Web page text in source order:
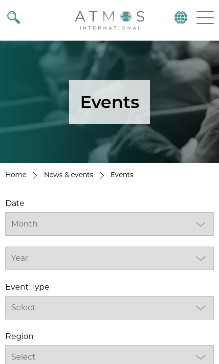
Atmos
Events
Home News & events Events
Date
Event Type
Region